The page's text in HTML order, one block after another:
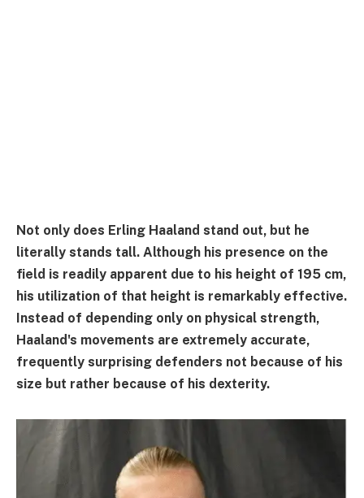
Not only does Erling Haaland stand out, but he
literally stands tall. Although his presence on the
field is readily apparent due to his height of 195 cm,
his utilization of that height is remarkably effective.
Instead of depending only on physical strength,
Haaland's movements are extremely accurate,
frequently surprising defenders not because of his
size but rather because of his dexterity.